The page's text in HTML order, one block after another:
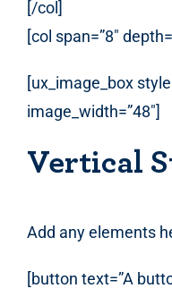
[/col]
[col span=”8″
[ux_image_box
image_width=”48″]
Vertical
Add any elements
[button text=”A